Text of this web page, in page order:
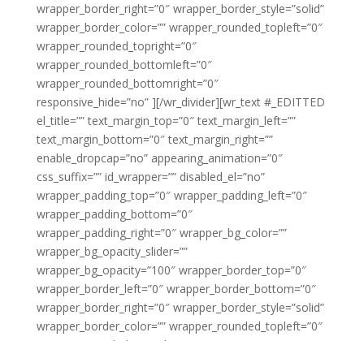
wrapper_border_right=”0″ wrapper_border_style=”solid”
wrapper_border_color=”” wrapper_rounded_topleft=”0″
wrapper_rounded_topright=”0″
wrapper_rounded_bottomleft=”0″
wrapper_rounded_bottomright=”0″
responsive_hide=”no” ][/wr_divider][wr_text #_EDITTED
el_title=”” text_margin_top=”0″ text_margin_left=””
text_margin_bottom=”0″ text_margin_right=””
enable_dropcap=”no” appearing_animation=”0″
css_suffix=”” id_wrapper=”” disabled_el=”no”
wrapper_padding_top=”0″ wrapper_padding_left=”0″
wrapper_padding_bottom=”0″
wrapper_padding_right=”0″ wrapper_bg_color=””
wrapper_bg_opacity_slider=””
wrapper_bg_opacity=”100″ wrapper_border_top=”0″
wrapper_border_left=”0″ wrapper_border_bottom=”0″
wrapper_border_right=”0″ wrapper_border_style=”solid”
wrapper_border_color=”” wrapper_rounded_topleft=”0″